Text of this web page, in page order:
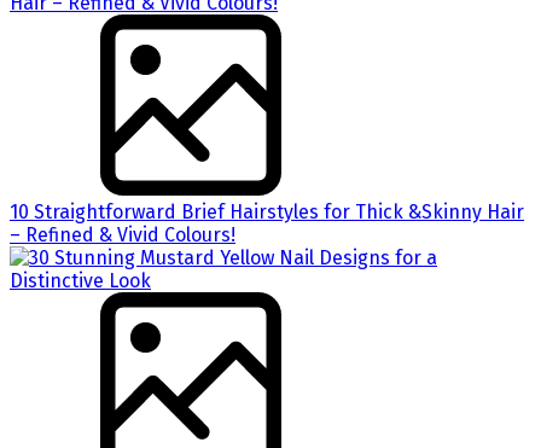
10 Straightforward Brief Hairstyles for Thick &Skinny Hair
– Refined & Vivid Colours!